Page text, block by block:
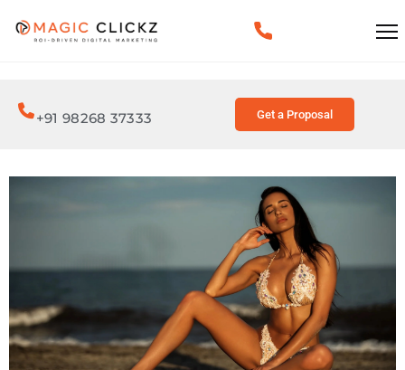
+91 98268 37333 Get a Proposal